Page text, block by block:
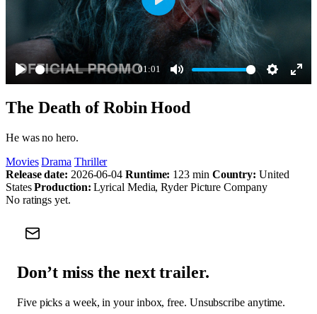
Play
01:01
Mute Settings
Play
The Death of Robin Hood
He was no hero.
Movies Drama Thriller
Release date: 2026-06-04 Runtime: 123 min Country: United
States Production: Lyrical Media, Ryder Picture Company
No ratings yet.
Don’t miss the next trailer.
Five picks a week, in your inbox, free. Unsubscribe anytime.